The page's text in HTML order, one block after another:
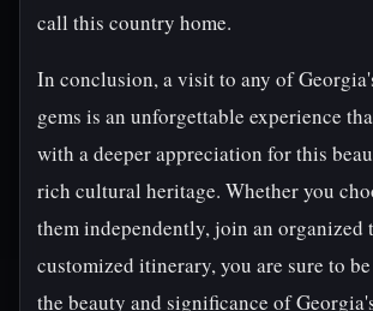
call this country home.
In conclusion, a visit to any of
gems is an unforgettable experience
with a deeper appreciation for this
rich cultural heritage. Whether you
them independently, join an organized
customized itinerary, you are sure to
the beauty and significance of